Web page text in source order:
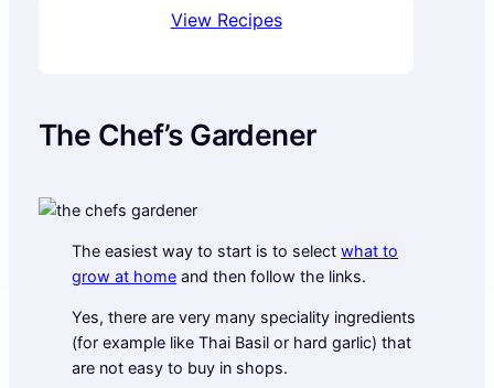
View Recipes
The Chef’s Gardener
The easiest way to start is to selectwhat to
grow at home and then follow the links.
Yes, there are very many speciality ingredients
(for example like Thai Basil or hard garlic) that
are not easy to buy in shops.